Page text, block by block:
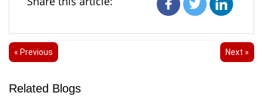
« Previous Next »
Related Blogs